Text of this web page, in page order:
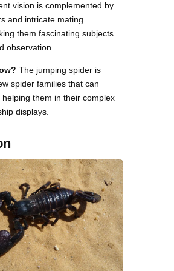
vision is complemented by
and intricate mating
them fascinating subjects
observation.
The jumping spider is
spider families that can
helping them in their complex
displays.